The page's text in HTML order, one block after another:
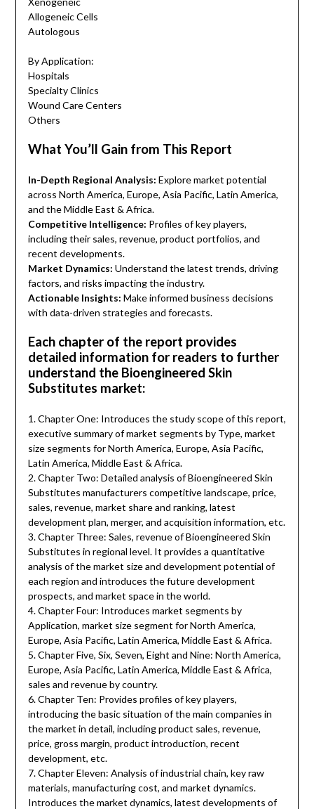
Allogeneic Cells
Autologous
By Application:
Hospitals
Specialty Clinics
Wound Care Centers
Others
What You’ll Gain from This Report
In-Depth Regional Analysis: Explore market potential
across North America, Europe, Asia Pacific, Latin America,
and the Middle East & Africa.
Competitive Intelligence: Profiles of key players,
including their sales, revenue, product portfolios, and
recent developments.
Market Dynamics: Understand the latest trends, driving
factors, and risks impacting the industry.
Actionable Insights: Make informed business decisions
with data-driven strategies and forecasts.
Each chapter of the report provides
detailed information for readers to further
understand the Bioengineered Skin
Substitutes market:
1. Chapter One: Introduces the study scope of this report,
executive summary of market segments by Type, market
size segments for North America, Europe, Asia Pacific,
Latin America, Middle East & Africa.
2. Chapter Two: Detailed analysis of Bioengineered Skin
Substitutes manufacturers competitive landscape, price,
sales, revenue, market share and ranking, latest
development plan, merger, and acquisition information, etc.
3. Chapter Three: Sales, revenue of Bioengineered Skin
Substitutes in regional level. It provides a quantitative
analysis of the market size and development potential of
each region and introduces the future development
prospects, and market space in the world.
4. Chapter Four: Introduces market segments by
Application, market size segment for North America,
Europe, Asia Pacific, Latin America, Middle East & Africa.
5. Chapter Five, Six, Seven, Eight and Nine: North America,
Europe, Asia Pacific, Latin America, Middle East & Africa,
sales and revenue by country.
6. Chapter Ten: Provides profiles of key players,
introducing the basic situation of the main companies in
the market in detail, including product sales, revenue,
price, gross margin, product introduction, recent
development, etc.
7. Chapter Eleven: Analysis of industrial chain, key raw
materials, manufacturing cost, and market dynamics.
Introduces the market dynamics, latest developments of